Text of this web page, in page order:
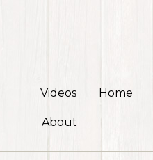
Videos Home
About